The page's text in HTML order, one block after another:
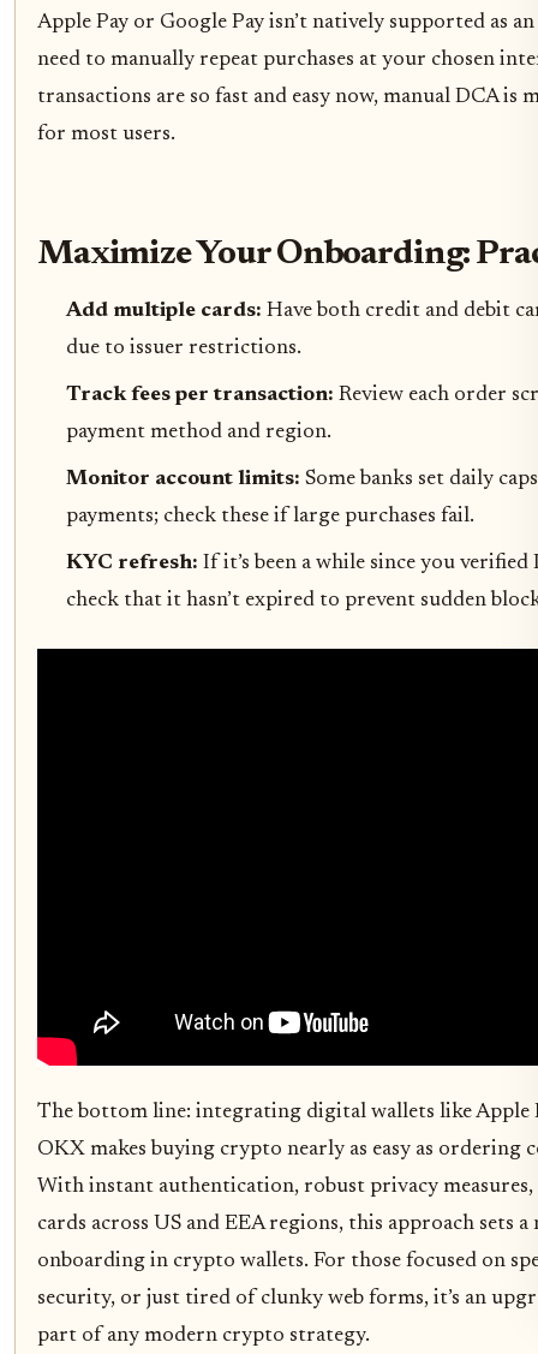
Apple Pay or Google Pay isn’t natively supported as
need to manually repeat purchases at your chosen
transactions are so fast and easy now, manual DCA is
for most users.
Maximize Your Onboarding:
Add multiple cards: Have both credit and debit
due to issuer restrictions.
Track fees per transaction: Review each order
payment method and region.
Monitor account limits: Some banks set daily
payments; check these if large purchases fail.
KYC refresh: If it’s been a while since you
check that it hasn’t expired to prevent sudden
The bottom line: integrating digital wallets like Apple
OKX makes buying crypto nearly as easy as ordering
With instant authentication, robust privacy
cards across US and EEA regions, this approach sets
onboarding in crypto wallets. For those focused on
security, or just tired of clunky web forms, it’s an
part of any modern crypto strategy.